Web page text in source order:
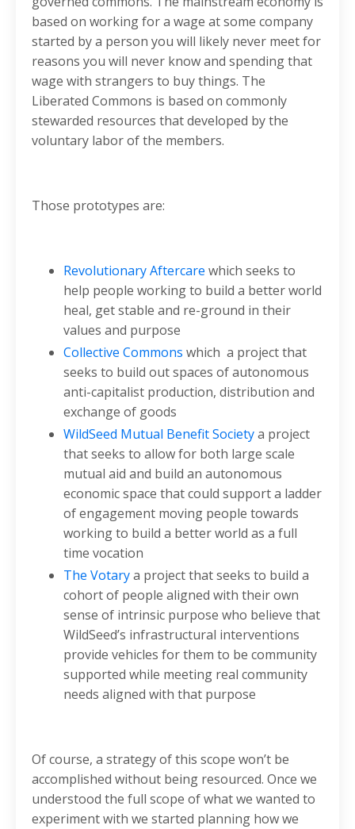
based on working for a wage at some company
started by a person you will likely never meet for
reasons you will never know and spending that
wage with strangers to buy things. The
Liberated Commons is based on commonly
stewarded resources that developed by the
voluntary labor of the members.
Those prototypes are:
Revolutionary Aftercare which seeks to
help people working to build a better world
heal, get stable and re-ground in their
values and purpose
Collective Commons which a project that
seeks to build out spaces of autonomous
anti-capitalist production, distribution and
exchange of goods
WildSeed Mutual Benefit Societya project
that seeks to allow for both large scale
mutual aid and build an autonomous
economic space that could support a ladder
of engagement moving people towards
working to build a better world as a full
time vocation
The Votarya project that seeks to build a
cohort of people aligned with their own
sense of intrinsic purpose who believe that
WildSeed’s infrastructural interventions
provide vehicles for them to be community
supported while meeting real community
needs aligned with that purpose
Of course, a strategy of this scope won’t be
accomplished without being resourced. Once we
understood the full scope of what we wanted to
experiment with we started planning how we